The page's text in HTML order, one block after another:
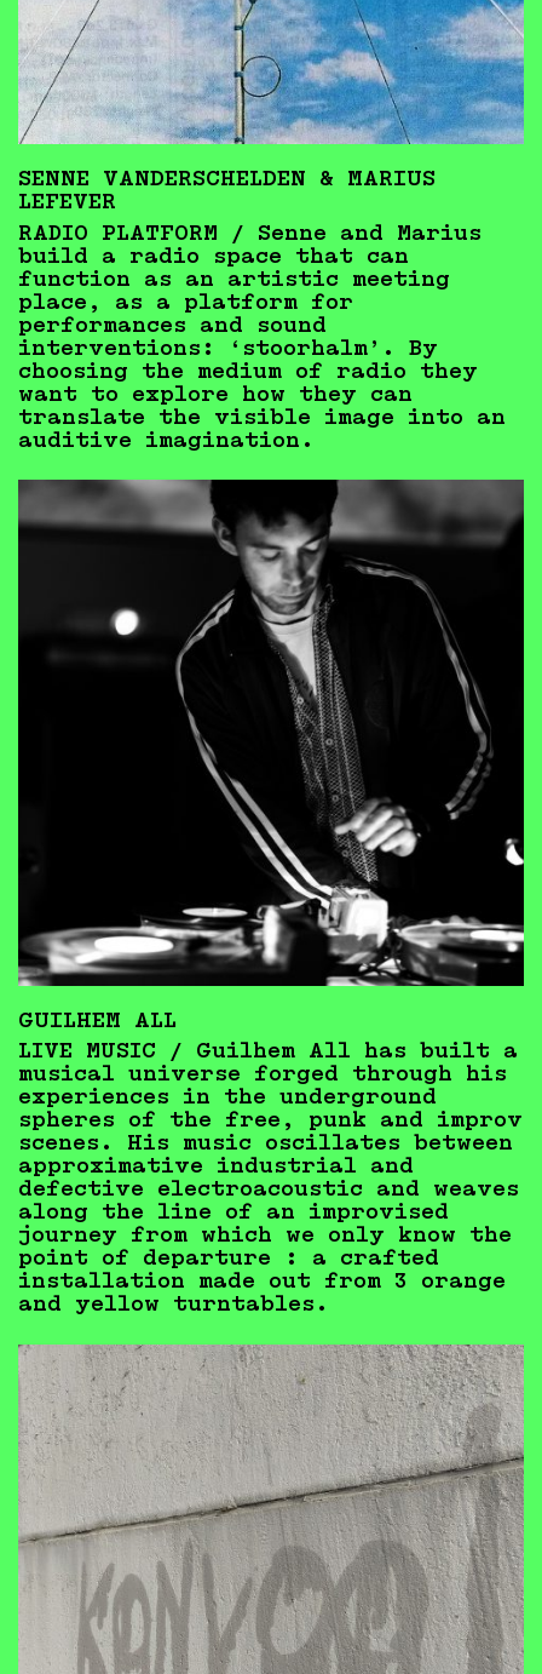
SENNE VANDERSCHELDEN & MARIUS
LEFEVER
RADIO PLATFORM / Senne and Marius
build a radio space that can
function as an artistic meeting
place, as a platform for
performances and sound
interventions: ‘stoorhalm’. By
choosing the medium of radio they
want to explore how they can
translate the visible image into an
auditive imagination.
GUILHEM ALL
LIVE MUSIC / Guilhem All has built a
musical universe forged through his
experiences in the underground
spheres of the free, punk and improv
scenes. His music oscillates between
approximative industrial and
defective electroacoustic and weaves
along the line of an improvised
journey from which we only know the
point of departure : a crafted
installation made out from 3 orange
and yellow turntables.